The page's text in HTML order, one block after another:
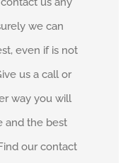
we can
even if is not
us a call or
way you will
and the best
our contact